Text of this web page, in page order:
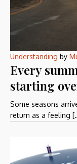
Understanding by
Every
starting
Some seasons
return as a feeling